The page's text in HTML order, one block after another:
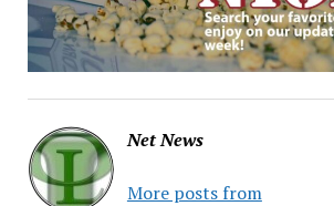
Net News
More posts from